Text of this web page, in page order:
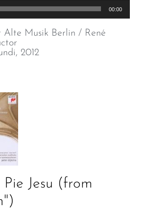
00:00
Alte Musik Berlin / René
2012
Pie Jesu (from